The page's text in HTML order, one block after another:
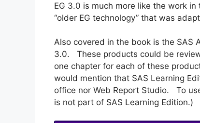
EG 3.0 is much more like the work
“older EG technology” that was
Also covered in the book is the SAS
3.0. These products could be
one chapter for each of these
would mention that SAS Learning
office nor Web Report Studio. To
is not part of SAS Learning Edition.)